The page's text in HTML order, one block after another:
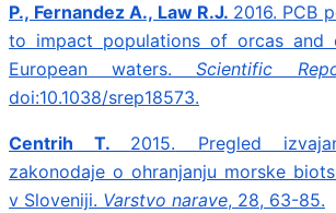
P., Fernandez A., Law R.J. 2016. PCB
to impact populations of orcas and
European waters.Scientific
doi:10.1038/srep18573.
Centrih T. 2015. Pregled
zakonodaje o ohranjanju morske
v Sloveniji. Varstvo narave, 28, 63-85.